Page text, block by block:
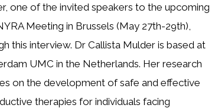
one of the invited speakers to the upcoming
Meeting in Brussels (May 27th-29th),
this interview. Dr Callista Mulder is based at
UMC in the Netherlands. Her research
on the development of safe and effective
therapies for individuals facing